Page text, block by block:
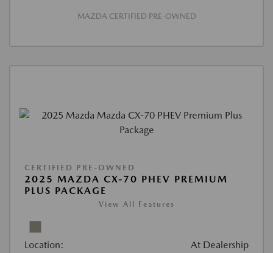
MAZDA CERTIFIED PRE-OWNED
CERTIFIED PRE-OWNED
2025 MAZDA CX-70 PHEV PREMIUM
PLUS PACKAGE
View All Features
Location: At Dealership